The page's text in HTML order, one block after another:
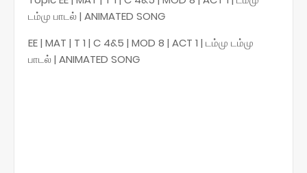
டம்மு பாடல் | ANIMATED SONG
EE | MAT | T 1 | C 4&5 | MOD 8 | ACT 1 | டம்மு டம்மு
பாடல் | ANIMATED SONG